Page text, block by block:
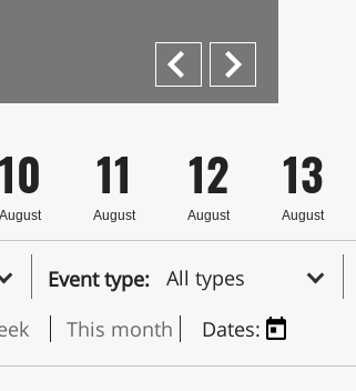
Previous
Next
13
August
12
August
11
August
10
August
Event type: All types
This month Dates: